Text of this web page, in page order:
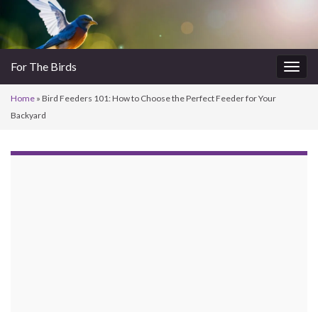
For The Birds
Home » Bird Feeders 101: How to Choose the Perfect Feeder for Your
Backyard